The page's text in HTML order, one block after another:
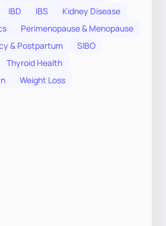
IBD IBS
Kidney Disease
Perimenopause & Menopause
& Postpartum
SIBO
Thyroid Health
Weight Loss